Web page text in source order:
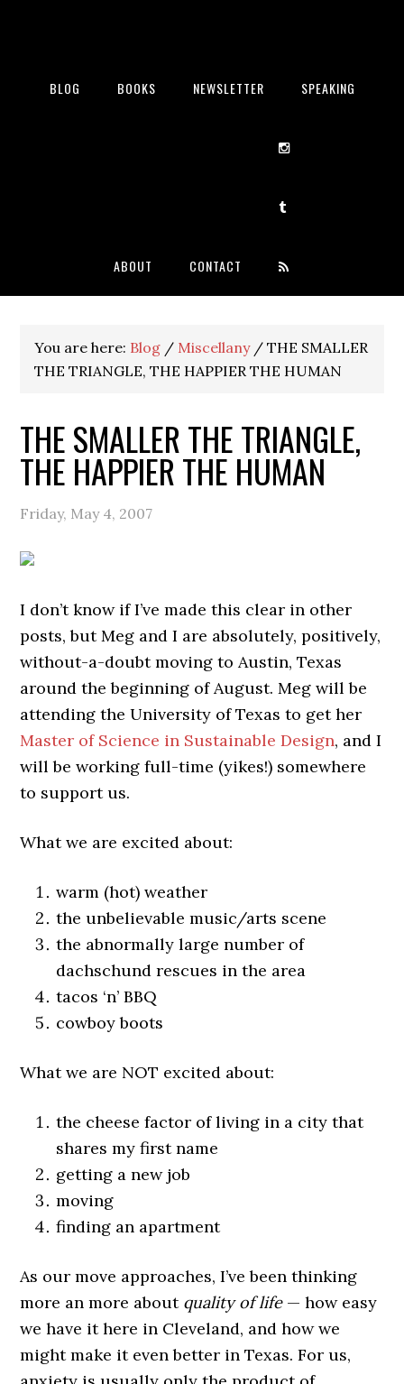
BLOG BOOKS NEWSLETTER SPEAKING
ABOUT CONTACT
You are here: Blog / Miscellany / THE SMALLER
THE TRIANGLE, THE HAPPIER THE HUMAN
THE SMALLER THE TRIANGLE,
THE HAPPIER THE HUMAN
Friday, May 4, 2007
I don’t know if I’ve made this clear in other
posts, but Meg and I are absolutely, positively,
without-a-doubt moving to Austin, Texas
around the beginning of August. Meg will be
attending the University of Texas to get her
Master of Science in Sustainable Design, and I
will be working full-time (yikes!) somewhere
to support us.
What we are excited about:
warm (hot) weather
the unbelievable music/arts scene
the abnormally large number of
dachschund rescues in the area
tacos ‘n’ BBQ
cowboy boots
What we are NOT excited about:
the cheese factor of living in a city that
shares my first name
getting a new job
moving
finding an apartment
As our move approaches, I’ve been thinking
more an more about quality of life— how easy
we have it here in Cleveland, and how we
might make it even better in Texas. For us,